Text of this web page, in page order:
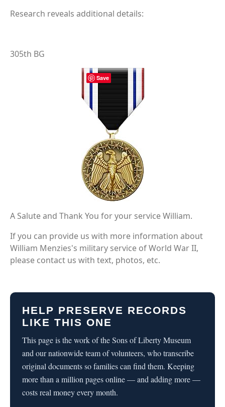
Research reveals additional details:
305th BG
A Salute and Thank You for your service William.
If you can provide us with more information about
William Menzies's military service of World War II,
please contact us with text, photos, etc.
HELP PRESERVE RECORDS
LIKE THIS ONE
This page is the work of the Sons of Liberty Museum
and our nationwide team of volunteers, who transcribe
original documents so families can find them. Keeping
more than a million pages online — and adding more —
costs real money every month.
Save